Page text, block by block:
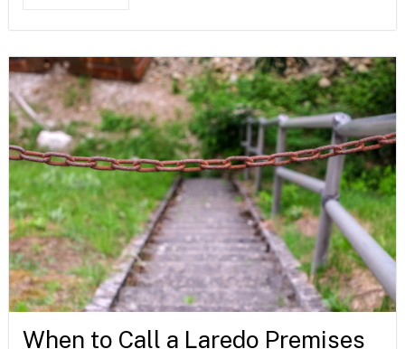
When to Call a Laredo Premises